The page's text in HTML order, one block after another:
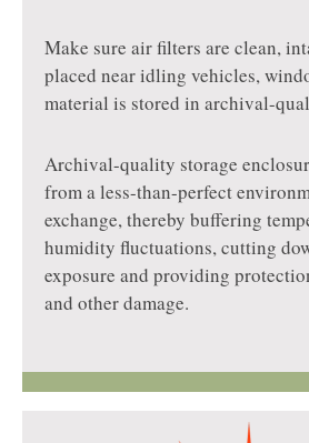
Make sure air filters are clean,
placed near idling vehicles,
material is stored in archival-
Archival-quality storage
from a less-than-perfect
exchange, thereby buffering
humidity fluctuations, cutting
exposure and providing
and other damage.